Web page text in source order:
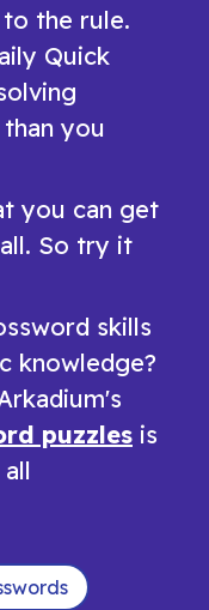
the rule.
Quick
you
you can get
So try it
skills
knowledge?
puzzles is